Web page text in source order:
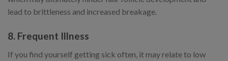
lead to brittleness and increased breakage.
8. Frequent Illness
If you find yourself getting sick often, it may relate to low